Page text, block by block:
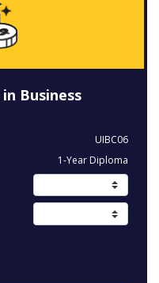
Business
UIBC06
1-Year Diploma